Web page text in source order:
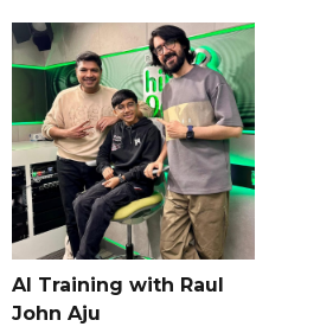
AI Training with Raul
John Aju